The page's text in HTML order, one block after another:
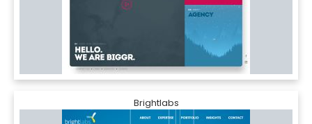
Brightlabs